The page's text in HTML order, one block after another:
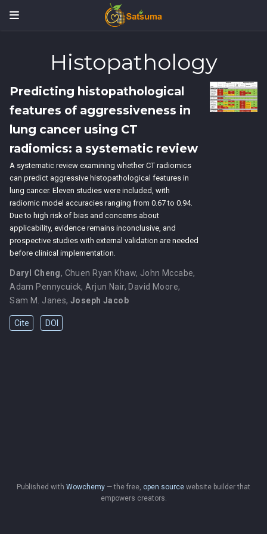
Histopathology
Predicting histopathological
features of aggressiveness in
lung cancer using CT
radiomics: a systematic review
A systematic review examining whether CT radiomics
can predict aggressive histopathological features in
lung cancer. Eleven studies were included, with
radiomic model accuracies ranging from 0.67 to 0.94.
Due to high risk of bias and concerns about
applicability, evidence remains inconclusive, and
prospective studies with external validation are needed
before clinical implementation.
Daryl Cheng, Chuen Ryan Khaw, John Mccabe,
Adam Pennycuick,Arjun Nair, David Moore,
Sam M. Janes,Joseph Jacob
Cite DOI
Published with Wowchemy — the free, open source website builder that
empowers creators.